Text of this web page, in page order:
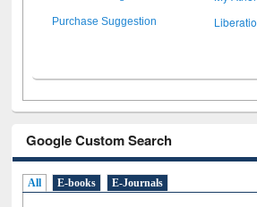
Purchase Suggestion
Google Custom Search
All E-books E-Journals